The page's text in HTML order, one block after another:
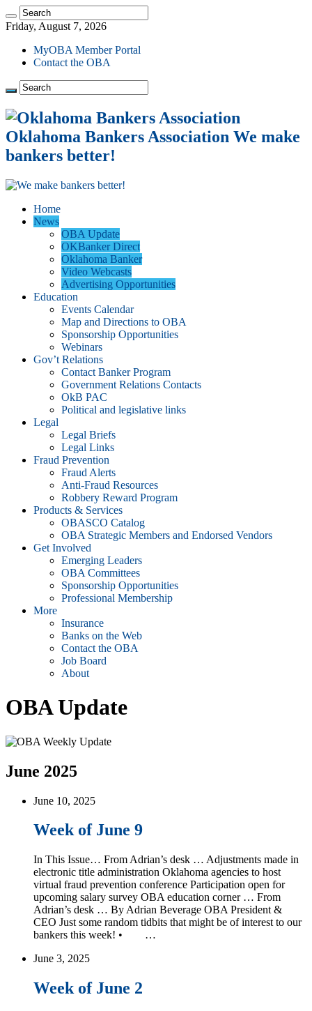
Friday, August 7, 2026
MyOBA Member Portal
Contact the OBA
Oklahoma Bankers Association We make
bankers better!
Home
News
OBA Update
OKBanker Direct
Oklahoma Banker
Video Webcasts
Advertising Opportunities
Education
Events Calendar
Map and Directions to OBA
Sponsorship Opportunities
Webinars
Gov’t Relations
Contact Banker Program
Government Relations Contacts
OkB PAC
Political and legislative links
Legal
Legal Briefs
Legal Links
Fraud Prevention
Fraud Alerts
Anti-Fraud Resources
Robbery Reward Program
Products & Services
OBASCO Catalog
OBA Strategic Members and Endorsed Vendors
Get Involved
Emerging Leaders
OBA Committees
Sponsorship Opportunities
Professional Membership
More
Insurance
Banks on the Web
Contact the OBA
Job Board
About
OBA Update
June 2025
June 10, 2025
Week of June 9
In This Issue… From Adrian’s desk … Adjustments made in
electronic title administration Oklahoma agencies to host
virtual fraud prevention conference Participation open for
upcoming salary survey OBA education corner … From
Adrian’s desk … By Adrian Beverage OBA President &
CEO Just some random tidbits that might be of interest to our
bankers this week! • …
June 3, 2025
Week of June 2